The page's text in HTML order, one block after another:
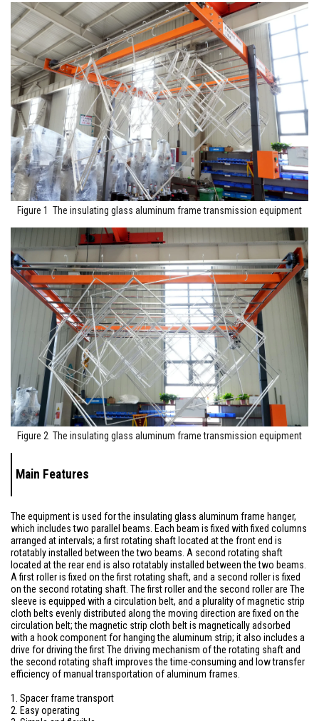
Figure 1 The insulating glass aluminum frame transmission equipment
Figure 2 The insulating glass aluminum frame transmission equipment
Main Features
The equipment is used for the insulating glass aluminum frame hanger,
which includes two parallel beams. Each beam is fixed with fixed columns
arranged at intervals; a first rotating shaft located at the front end is
rotatably installed between the two beams. A second rotating shaft
located at the rear end is also rotatably installed between the two beams.
A first roller is fixed on the first rotating shaft, and a second roller is fixed
on the second rotating shaft. The first roller and the second roller are The
sleeve is equipped with a circulation belt, and a plurality of magnetic strip
cloth belts evenly distributed along the moving direction are fixed on the
circulation belt; the magnetic strip cloth belt is magnetically adsorbed
with a hook component for hanging the aluminum strip; it also includes a
drive for driving the first The driving mechanism of the rotating shaft and
the second rotating shaft improves the time-consuming and low transfer
efficiency of manual transportation of aluminum frames.
1. Spacer frame transport
2. Easy operating